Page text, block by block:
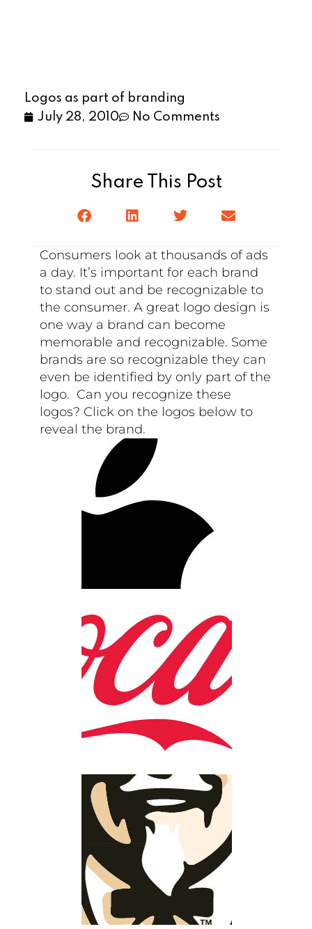
Logos as part of branding
July 28, 2010
No Comments
Share This Post
Consumers look at thousands of ads
a day. It’s important for each brand
to stand out and be recognizable to
the consumer. A great logo design is
one way a brand can become
memorable and recognizable. Some
brands are so recognizable they can
even be identified by only part of the
logo. Can you recognize these
logos? Click on the logos below to
reveal the brand.